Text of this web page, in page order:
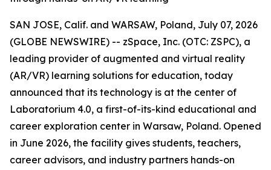
SAN JOSE, Calif. and WARSAW, Poland, July 07, 2026
(GLOBE NEWSWIRE) -- zSpace, Inc. (OTC: ZSPC), a
leading provider of augmented and virtual reality
(AR/VR) learning solutions for education, today
announced that its technology is at the center of
Laboratorium 4.0, a first-of-its-kind educational and
career exploration center in Warsaw, Poland. Opened
in June 2026, the facility gives students, teachers,
career advisors, and industry partners hands-on